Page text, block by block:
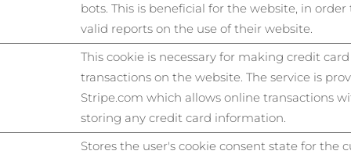
bots. This is beneficial for the website, in
valid reports on the use of their website.
This cookie is necessary for making credit card
transactions on the website. The service is
Stripe.com which allows online transactions
storing any credit card information.
Stores the user's cookie consent state for the